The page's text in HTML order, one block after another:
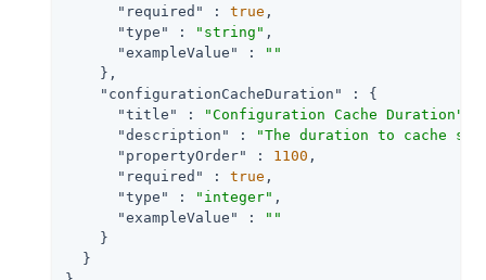
"required"
: true ,
"type"
: "string" ,
"exampleValue"
:
""
    },
"configurationCacheDuration"
: {
"title"
: "Configuration Cache Duration"
"description"
:
"The duration to cache
"propertyOrder"
: 1100 ,
"required"
: true ,
"type"
: "integer" ,
"exampleValue"
:
""
    }
  }